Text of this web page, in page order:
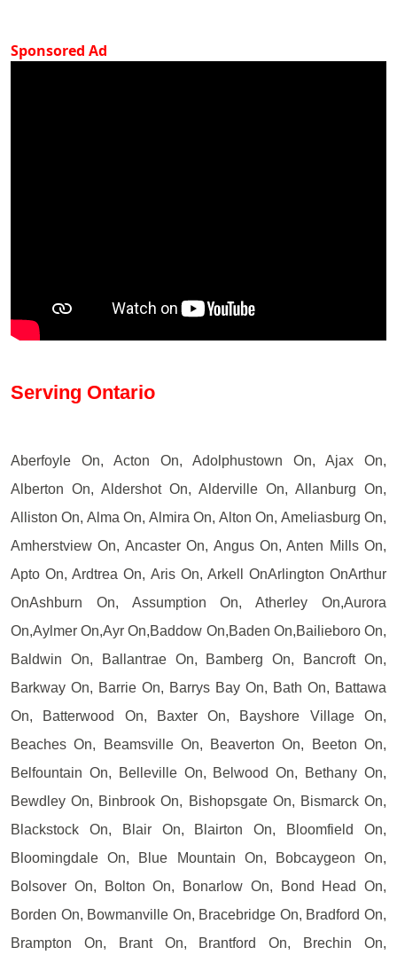
Sponsored Ad
Serving Ontario
Aberfoyle On, Acton On, Adolphustown On, Ajax On,
Alberton On, Aldershot On, Alderville On, Allanburg On,
Alliston On, Alma On, Almira On, Alton On, Ameliasburg On,
Amherstview On, Ancaster On, Angus On, Anten Mills On,
Apto On, Ardtrea On, Aris On, Arkell OnArlington OnArthur
OnAshburn On, Assumption On, Atherley On,Aurora
On,Aylmer On,Ayr On,Baddow On,Baden On,Bailieboro On,
Baldwin On, Ballantrae On, Bamberg On, Bancroft On,
Barkway On, Barrie On, Barrys Bay On, Bath On, Battawa
On, Batterwood On, Baxter On, Bayshore Village On,
Beaches On, Beamsville On, Beaverton On, Beeton On,
Belfountain On, Belleville On, Belwood On, Bethany On,
Bewdley On, Binbrook On, Bishopsgate On, Bismarck On,
Blackstock On, Blair On, Blairton On, Bloomfield On,
Bloomingdale On, Blue Mountain On, Bobcaygeon On,
Bolsover On, Bolton On, Bonarlow On, Bond Head On,
Borden On, Bowmanville On, Bracebridge On, Bradford On,
Brampton On, Brant On, Brantford On, Brechin On,